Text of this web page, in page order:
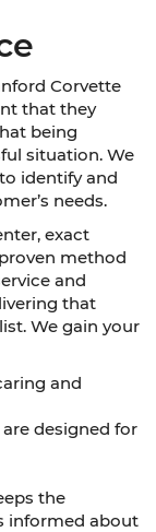
Corvette
that they
being
situation. We
identify and
needs.
exact
method
and
that
We gain your
and
designed for
the
informed about